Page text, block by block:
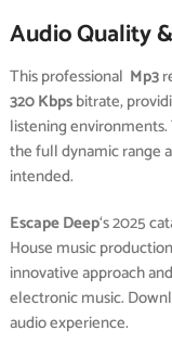
Audio Quality
This professional Mp3
320 Kbpsbitrate,
listening
the full dynamic range
intended.
Escape Deep‘s 2025
House music
innovative approach
electronic music.
audio experience.